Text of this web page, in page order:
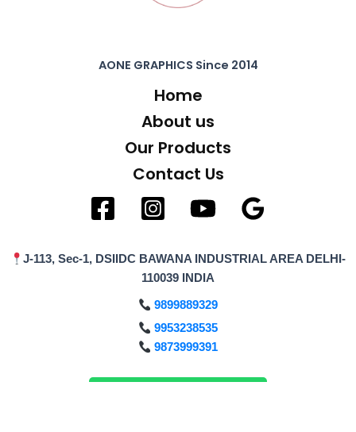
AONE GRAPHICS Since 2014
Home
About us
Our Products
Contact Us
J-113, Sec-1, DSIIDC BAWANA INDUSTRIAL AREA DELHI-
110039 INDIA
9899889329
9953238535
9873999391